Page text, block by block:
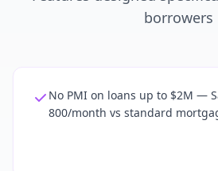
borrowers
No PMI on loans up to $2M —
800/month vs standard